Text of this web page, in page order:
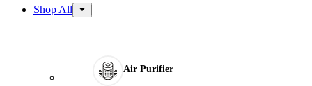
Shop All
Air Purifier